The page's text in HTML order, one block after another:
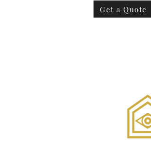
Get a Quote